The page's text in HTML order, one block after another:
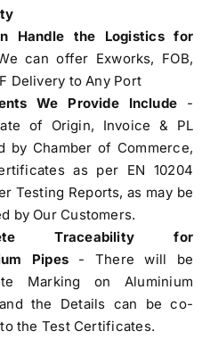
Handle the Logistics for
can offer Exworks, FOB,
Delivery to Any Port
We Provide Include -
of Origin, Invoice & PL
by Chamber of Commerce,
as per EN 10204
Testing Reports, as may be
by Our Customers.
Traceability for
Pipes - There will be
Marking on Aluminium
the Details can be co-
the Test Certificates.